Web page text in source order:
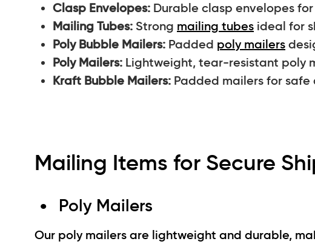
Clasp Envelopes: Durable clasp envelopes
Mailing Tubes: Strong mailing tubes ideal for
Poly Bubble Mailers: Padded poly mailers
Poly Mailers: Lightweight, tear-resistant poly
Kraft Bubble Mailers: Padded mailers for
Mailing Items for Secure
Poly Mailers
Our poly mailers are lightweight and durable,